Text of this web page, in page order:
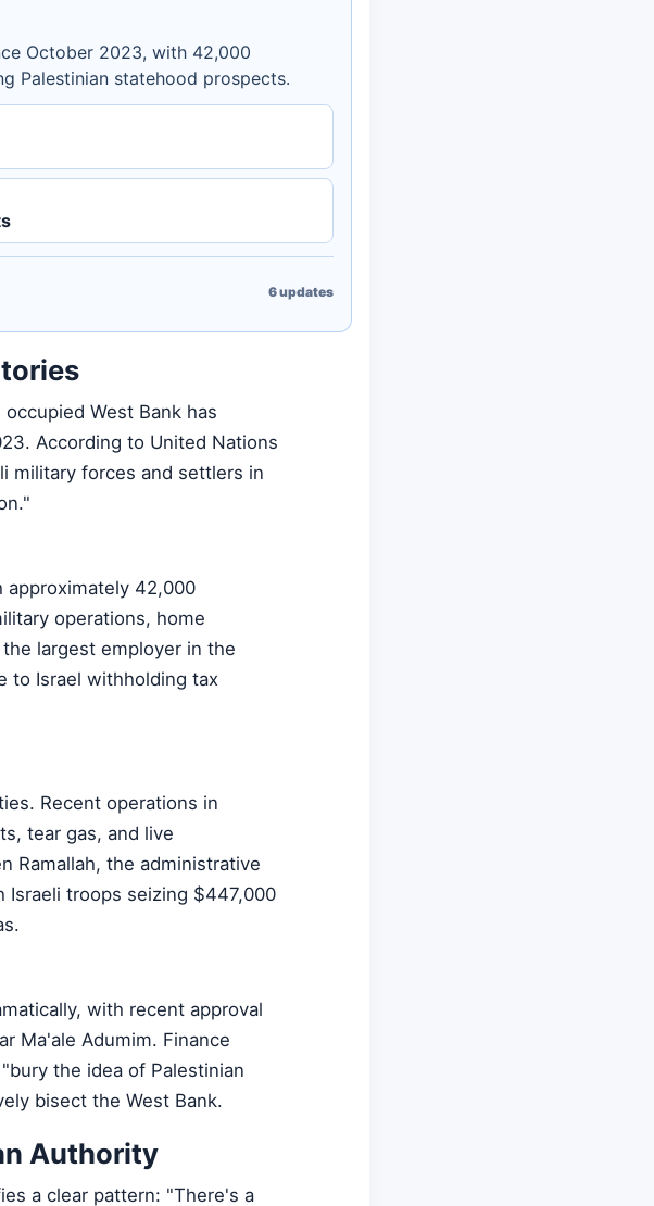
October 2023, with 42,000
Palestinian statehood prospects.
6updates
West Bank has
According to United Nations
military forces and settlers in
approximately 42,000
operations, home
largest employer in the
to Israel withholding tax
Recent operations in
tear gas, and live
Ramallah, the administrative
Israeli troops seizing $447,000
with recent approval
Ma'ale Adumim. Finance
the idea of Palestinian
bisect the West Bank.
Authority
a clear pattern: "There's a